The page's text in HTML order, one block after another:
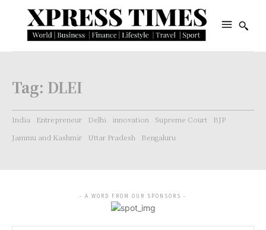
Tag: DLEI
India Entrepreneur Delhi innovation Supreme Court
BJP
Jammu and Kashmir
Uttar Pradesh Bengaluru
- A WORD FROM OUR SPONSORS -